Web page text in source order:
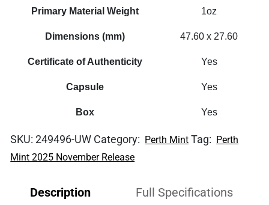
Primary Material Weight 1oz
Dimensions (mm) 47.60 x 27.60
Certificate of Authenticity Yes
Capsule Yes
Box Yes
SKU:249496-UW Category: Perth Mint Tag: Perth
Mint 2025 November Release
Description Full Specifications